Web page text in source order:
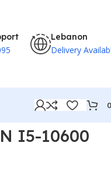
Lebanon
Delivery
I5-10600